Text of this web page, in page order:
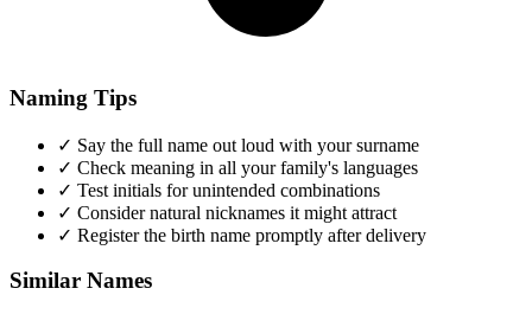
Naming Tips
✓ Say the full name out loud with your surname
✓ Check meaning in all your family's languages
✓ Test initials for unintended combinations
✓ Consider natural nicknames it might attract
✓ Register the birth name promptly after delivery
Similar Names